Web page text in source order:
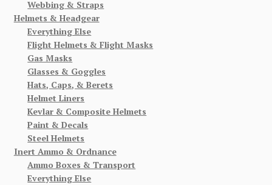
Webbing & Straps
Helmets & Headgear
Everything Else
Flight Helmets & Flight Masks
Gas Masks
Glasses & Goggles
Hats, Caps, & Berets
Helmet Liners
Kevlar & Composite Helmets
Paint & Decals
Steel Helmets
Inert Ammo & Ordnance
Ammo Boxes & Transport
Everything Else